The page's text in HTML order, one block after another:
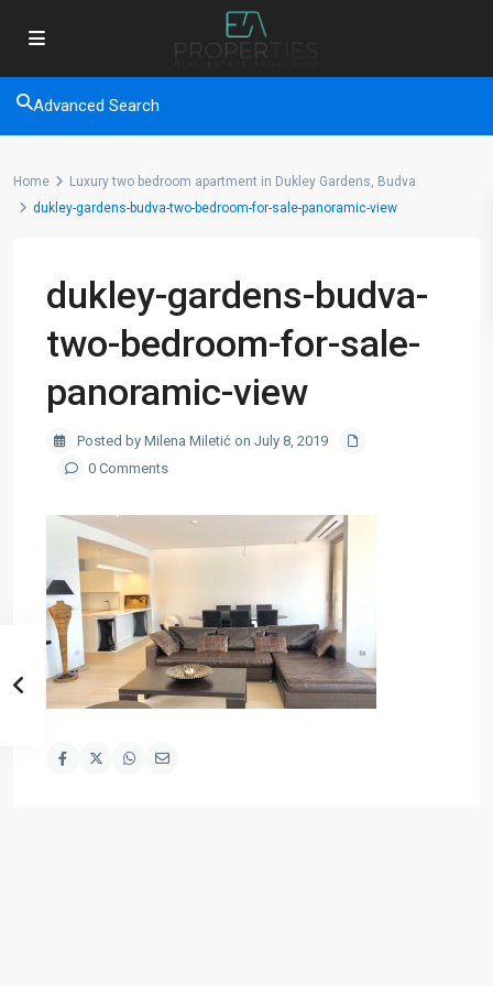
Advanced Search
Home
Luxury two bedroom apartment in Dukley Gardens, Budva
dukley-gardens-budva-two-bedroom-for-sale-panoramic-view
dukley-gardens-budva-
two-bedroom-for-sale-
panoramic-view
Posted by Milena Miletić on July 8, 2019
0 Comments